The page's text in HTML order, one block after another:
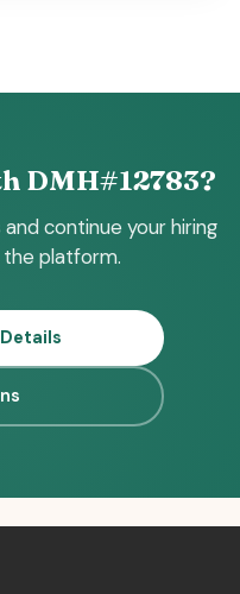
DMH#12783?
continue your hiring
platform.
Get Contact Details